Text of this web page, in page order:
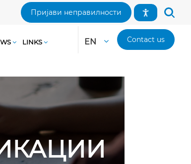
Пријави неправилности
LINKS EN Contact us